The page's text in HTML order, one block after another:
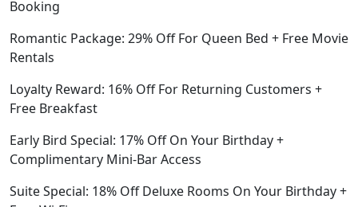
Booking
Romantic Package: 29% Off For Queen Bed + Free Movie
Rentals
Loyalty Reward: 16% Off For Returning Customers +
Free Breakfast
Early Bird Special: 17% Off On Your Birthday +
Complimentary Mini-Bar Access
Suite Special: 18% Off Deluxe Rooms On Your Birthday +